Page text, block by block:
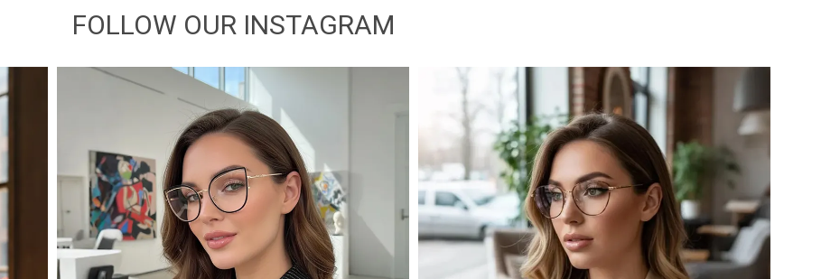
FOLLOW OUR INSTAGRAM